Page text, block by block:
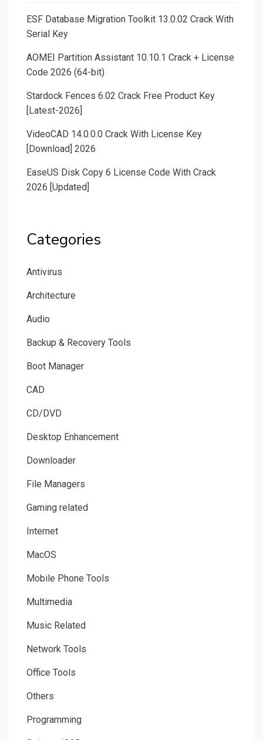
ESF Database Migration Toolkit 13.0.02 Crack With
Serial Key
AOMEI Partition Assistant 10.10.1 Crack + License
Code 2026 (64-bit)
Stardock Fences 6.02 Crack Free Product Key
[Latest-2026]
VideoCAD 14.0.0.0 Crack With License Key
[Download] 2026
EaseUS Disk Copy 6 License Code With Crack
2026 [Updated]
Categories
Antivirus
Architecture
Audio
Backup & Recovery Tools
Boot Manager
CAD
CD/DVD
Desktop Enhancement
Downloader
File Managers
Gaming related
Internet
MacOS
Mobile Phone Tools
Multimedia
Music Related
Network Tools
Office Tools
Others
Programming